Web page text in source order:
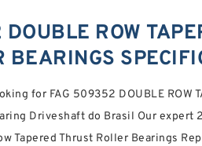
ROW
BEARINGS
for FAG 509352 DOUBLE ROW
Driveshaft do Brasil Our expert
Tapered Thrust Roller Bearings